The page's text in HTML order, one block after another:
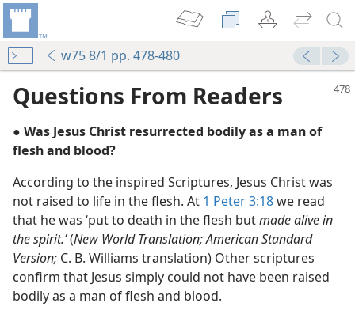
w75 8/1 pp. 478-480
Questions From Readers
● Was Jesus Christ resurrected bodily as a man of
flesh and blood?
According to the inspired Scriptures, Jesus Christ was
not raised to life in the flesh. At 1 Peter 3:18we read
that he was ‘put to death in the flesh butmade alive in
the spirit.’(New World Translation; American Standard
Version; C. B. Williams translation) Other scriptures
confirm that Jesus simply could not have been raised
bodily as a man of flesh and blood.